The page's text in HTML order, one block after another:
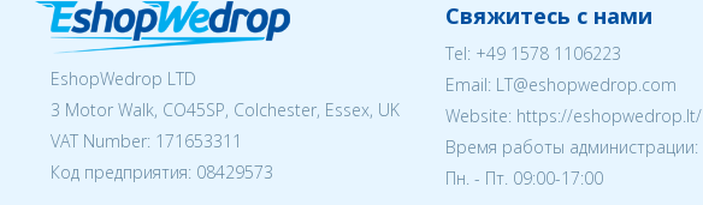
EshopWedrop LTD
3 Motor Walk, CO45SP, Colchester, Essex, UK
VAT Number: 171653311
Код предприятия: 08429573
Свяжитесь с нами
Tel: +49 1578 1106223
Email: LT@eshopwedrop.com
Website: https://eshopwedrop.lt/
Время работы администрации:
Пн. - Пт. 09:00-17:00